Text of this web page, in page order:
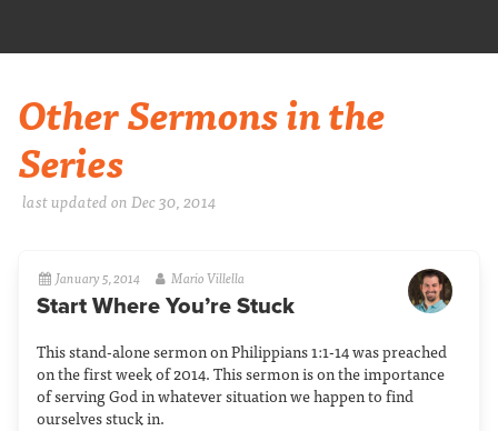
Other Sermons in the
Series
last updated on Dec 30, 2014
January 5, 2014 Mario Villella
Start Where You’re Stuck
This stand-alone sermon on Philippians 1:1-14 was preached
on the first week of 2014. This sermon is on the importance
of serving God in whatever situation we happen to find
ourselves stuck in.